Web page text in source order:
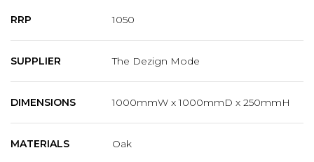
RRP 1050
SUPPLIER The Dezign Mode
DIMENSIONS 1000mmW x 1000mmD x 250mmH
MATERIALS Oak